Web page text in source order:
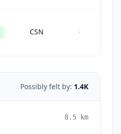
CSN -
Possibly felt by: 1.4K
8.5 km